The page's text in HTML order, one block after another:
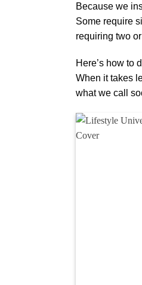
Because we
Some require
requiring two
Here’s how to
When it takes
what we call